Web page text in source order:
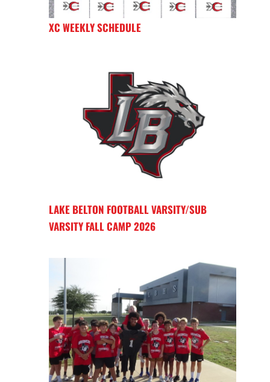
XC WEEKLY SCHEDULE
LAKE BELTON FOOTBALL VARSITY/SUB
VARSITY FALL CAMP 2026